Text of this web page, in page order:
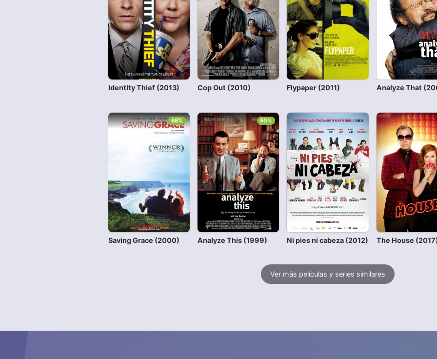
Identity Thief (2013) Cop Out (2010) Flypaper (2011) Analyze That
Saving Grace (2000)
68%
Analyze This (1999)
60%
Ni pies ni cabeza (2012) The House
Ver más películas y series similares